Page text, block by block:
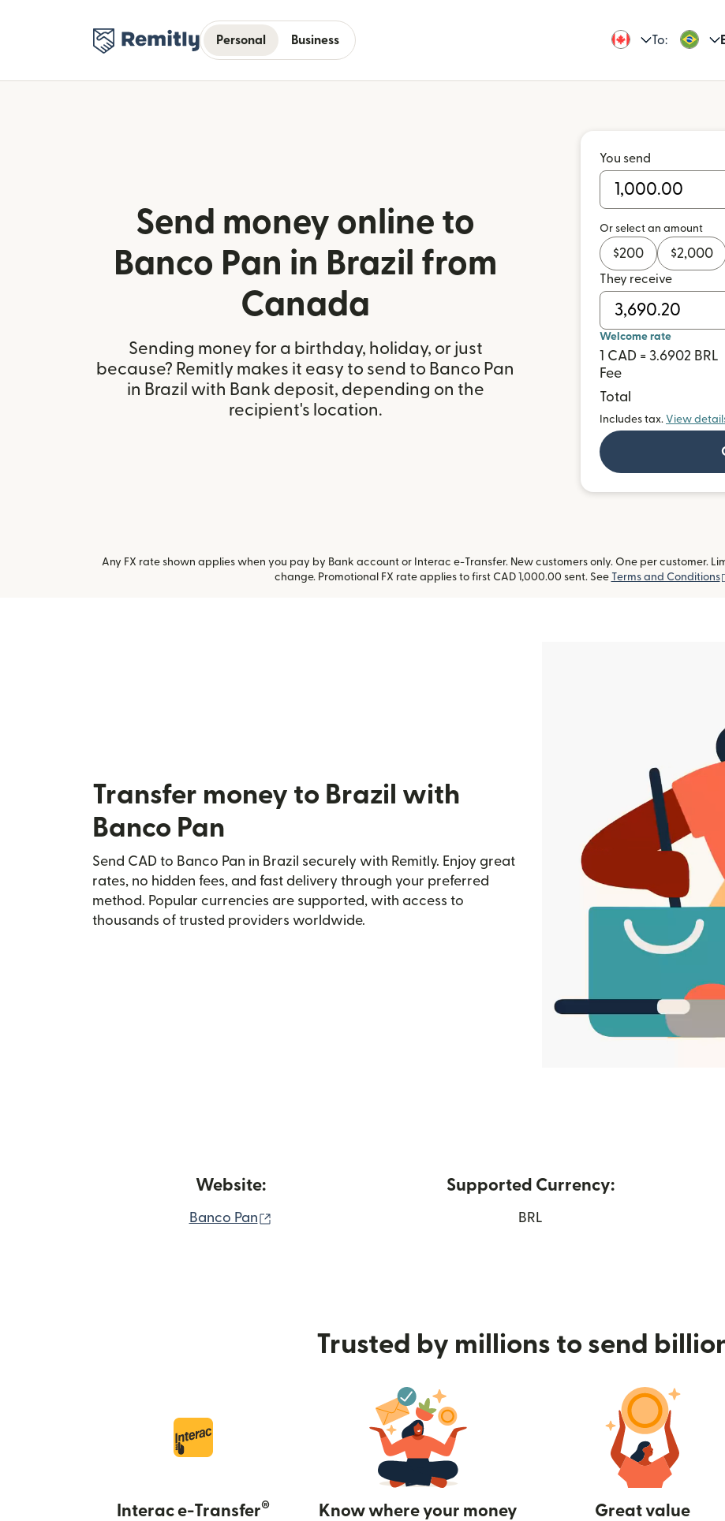
Personal Business To:
Send money online to
Banco Pan in Brazil from
Canada
Sending money for a birthday, holiday, or just
because? Remitly makes it easy to send to Banco Pan
in Brazil with Bank deposit, depending on the
recipient's location.
You send
Or select an amount
$200 $2,000
They receive
Welcome rate
1 CAD = 3.6902 BRL
Fee
Total
Includes tax. View
Any FX rate shown applies when you pay by Bank account or Interac e-Transfer. New customers only. One per customer.
change. Promotional FX rate applies to first CAD 1,000.00 sent. See Terms and Conditions
Transfer money to Brazil with
Banco Pan
Send CAD to Banco Pan in Brazil securely with Remitly. Enjoy great
rates, no hidden fees, and fast delivery through your preferred
method. Popular currencies are supported, with access to
thousands of trusted providers worldwide.
Website:
Banco Pan
Supported Currency:
BRL
Trusted by millions to send
Interac e-Transfer®
Know where your money
Great value